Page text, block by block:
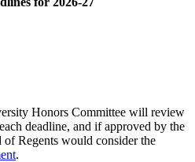
Honors Committee will review
deadline, and if approved by the
of Regents would consider the
.